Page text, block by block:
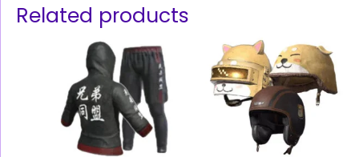
Related products